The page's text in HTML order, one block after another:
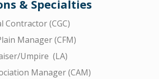
& Specialties
Contractor (CGC)
Manager (CFM)
Umpire (LA)
Manager (CAM)